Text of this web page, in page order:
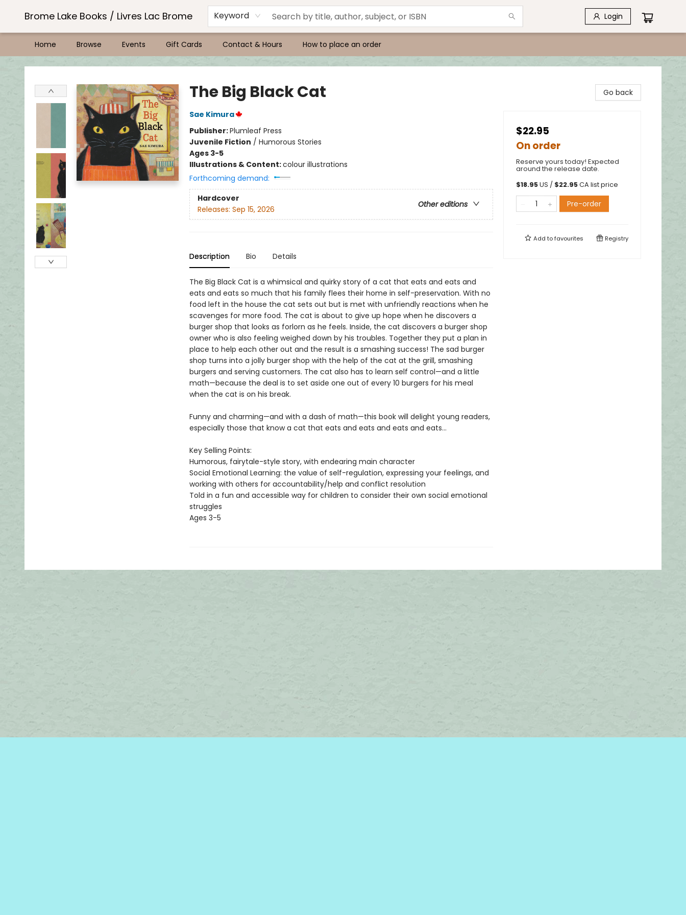
Brome Lake Books / Livres Lac Brome Keyword Login
Home Browse Events Gift Cards Contact & Hours How to place an order
Brome Lake Books / Livres Lac Brome
The Big Black Cat
Sae Kimura
Publisher:Plumleaf Press
Juvenile Fiction / Humorous Stories
Ages 3-5
Illustrations & Content:colour illustrations
Forthcoming demand:
Hardcover
Other editions
Releases: Sep 15, 2026
Description Bio Details
The Big Black Cat is a whimsical and quirky story of a cat that eats and eats and
eats and eats so much that his family flees their home in self-preservation. With no
food left in the house the cat sets out but is met with unfriendly reactions when he
scavenges for more food. The cat is about to give up hope when he discovers a
burger shop that looks as forlorn as he feels. Inside, the cat discovers a burger shop
owner who is also feeling weighed down by his troubles. Together they put a plan in
place to help each other out and the result is a smashing success! The sad burger
shop turns into a jolly burger shop with the help of the cat at the grill, smashing
burgers and serving customers. The cat also has to learn self control—and a little
math—because the deal is to set aside one out of every 10 burgers for his meal
when the cat is on his break.
Funny and charming—and with a dash of math—this book will delight young readers,
especially those that know a cat that eats and eats and eats and eats...
Key Selling Points:
Humorous, fairytale-style story, with endearing main character
Social Emotional Learning: the value of self-regulation, expressing your feelings, and
working with others for accountability/help and conflict resolution
Told in a fun and accessible way for children to consider their own social emotional
struggles
Ages 3-5
Go back
$22.95
On order
Reserve yours today! Expected
around the release date.
$18.95US / $22.95CA list price
Pre-order
Add tofavourites Registry